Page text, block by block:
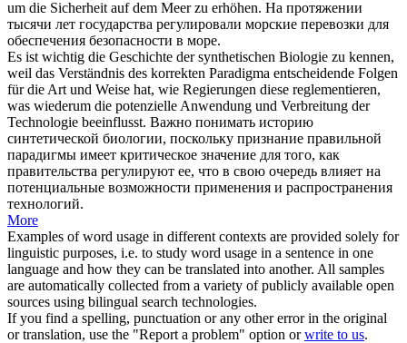
um die Sicherheit auf dem Meer zu erhöhen. На протяжении
тысячи лет государства регулировали морские перевозки для
обеспечения безопасности в море.
Es ist wichtig die Geschichte der synthetischen Biologie zu kennen,
weil das Verständnis des korrekten Paradigma entscheidende Folgen
für die Art und Weise hat, wie Regierungen diese reglementieren,
was wiederum die potenzielle Anwendung und Verbreitung der
Technologie beeinflusst. Важно понимать историю
синтетической биологии, поскольку признание правильной
парадигмы имеет критическое значение для того, как
правительства регулируют ее, что в свою очередь влияет на
потенциальные возможности применения и распространения
технологий.
More
Examples of word usage in different contexts are provided solely for
linguistic purposes, i.e. to study word usage in a sentence in one
language and how they can be translated into another. All samples
are automatically collected from a variety of publicly available open
sources using bilingual search technologies.
If you find a spelling, punctuation or any other error in the original
or translation, use the "Report a problem" option orwrite to us.